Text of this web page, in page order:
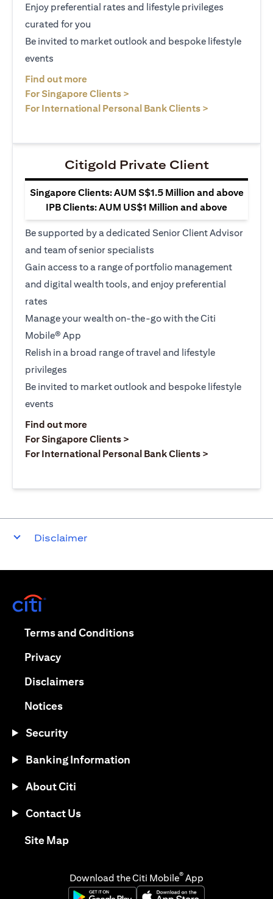
Enjoy preferential rates and lifestyle privileges
curated for you
Be invited to market outlook and bespoke lifestyle
events
Find out more
For Singapore Clients >
For International Personal Bank Clients >
Citigold Private Client
Singapore Clients: AUM S$1.5 Million and above
IPB Clients: AUM US$1 Million and above
Be supported by a dedicated Senior Client Advisor
and team of senior specialists
Gain access to a range of portfolio management
and digital wealth tools, and enjoy preferential
rates
Manage your wealth on-the-go with the Citi
Mobile® App
Relish in a broad range of travel and lifestyle
privileges
Be invited to market outlook and bespoke lifestyle
events
Find out moreopens in a new tab
For Singapore Clients >
For International Personal Bank Clients >
Disclaimer
Terms and Conditionsopens in a new tab
Privacyopens in a new tab
Disclaimersopens in a new tab
Noticesopens in a new tab
Security
Banking Information
About Citi
Contact Us
Site Mapopens in a new tab
Download the Citi Mobile® App